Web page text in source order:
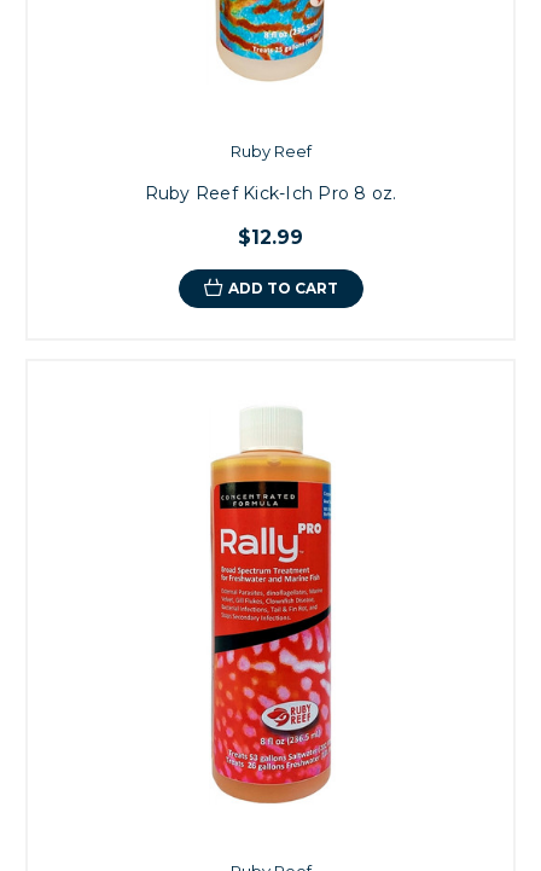
Ruby Reef
Ruby Reef Kick-Ich Pro 8 oz.
$12.99
ADD TO CART